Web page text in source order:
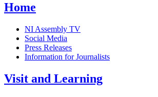
Home
NI Assembly TV
Social Media
Press Releases
Information for Journalists
Visit and Learning